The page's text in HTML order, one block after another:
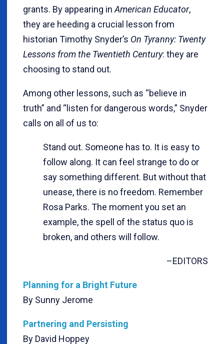
grants. By appearing in American Educator,
they are heeding a crucial lesson from
historian Timothy Snyder’s On Tyranny: Twenty
Lessons from the Twentieth Century: they are
choosing to stand out.
Among other lessons, such as “believe in
truth” and “listen for dangerous words,” Snyder
calls on all of us to:
Stand out. Someone has to. It is easy to
follow along. It can feel strange to do or
say something different. But without that
unease, there is no freedom. Remember
Rosa Parks. The moment you set an
example, the spell of the status quo is
broken, and others will follow.
–EDITORS
Planning for a Bright Future
By Sunny Jerome
Partnering and Persisting
By David Hoppey